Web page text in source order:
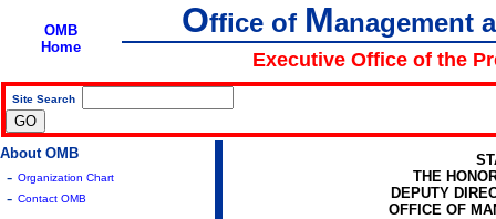
OMB
Home
Office of Management
Executive Office of the
Site Search
About OMB
- Organization Chart
- Contact OMB
THE
DEPUTY
OFFICE OF